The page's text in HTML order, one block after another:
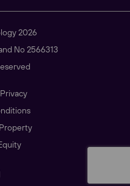
2026
No 2566313